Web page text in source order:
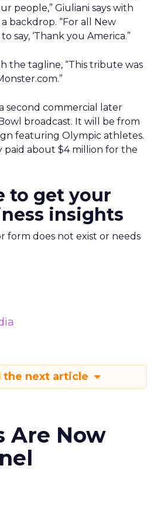
people,” Giuliani says with
a backdrop. “For all New
say, ‘Thank you America.”
the tagline, “This tribute was
second commercial later
broadcast. It will be from
featuring Olympic athletes.
paid about $4 million for the
to get your
insights
form does not exist or needs
the next article
Are Now